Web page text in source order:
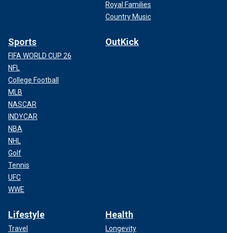
Royal Families
Country Music
Sports
FIFA WORLD CUP 26
NFL
College Football
MLB
NASCAR
INDYCAR
NBA
NHL
Golf
Tennis
UFC
WWE
OutKick
Lifestyle
Travel
Health
Longevity